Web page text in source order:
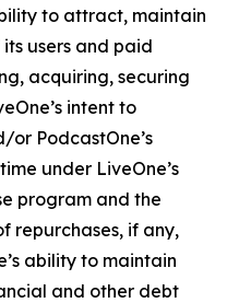
to attract, maintain
users and paid
acquiring, securing
intent to
or PodcastOne’s
under LiveOne’s
program and the
repurchases, if any,
ability to maintain
and other debt